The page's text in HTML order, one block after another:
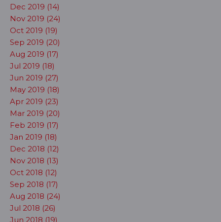
Dec 2019 (14)
Nov 2019 (24)
Oct 2019 (19)
Sep 2019 (20)
Aug 2019 (17)
Jul 2019 (18)
Jun 2019 (27)
May 2019 (18)
Apr 2019 (23)
Mar 2019 (20)
Feb 2019 (17)
Jan 2019 (18)
Dec 2018 (12)
Nov 2018 (13)
Oct 2018 (12)
Sep 2018 (17)
Aug 2018 (24)
Jul 2018 (26)
Jun 2018 (19)